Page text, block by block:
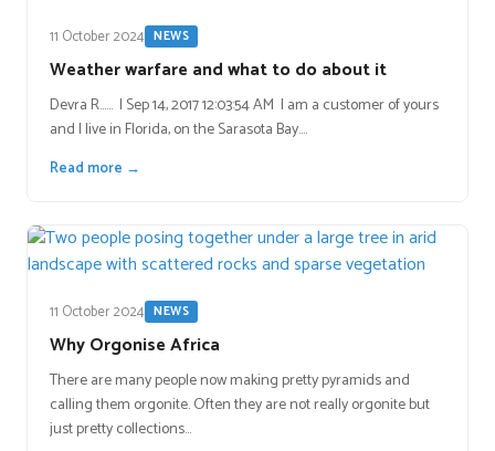
11 October 2024 NEWS
Weather warfare and what to do about it
Devra R…… | Sep 14, 2017 12:03:54 AM I am a customer of yours
and I live in Florida, on the Sarasota Bay.…
Read more →
11 October 2024 NEWS
Why Orgonise Africa
There are many people now making pretty pyramids and
calling them orgonite. Often they are not really orgonite but
just pretty collections…